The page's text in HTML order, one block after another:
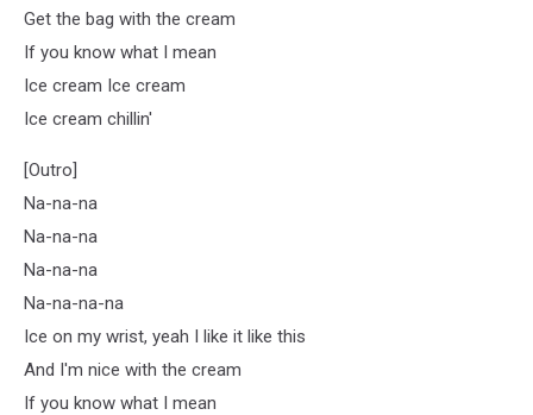
Get the bag with the cream
If you know what I mean
Ice cream Ice cream
Ice cream chillin'
[Outro]
Na-na-na
Na-na-na
Na-na-na
Na-na-na-na
Ice on my wrist, yeah I like it like this
And I'm nice with the cream
If you know what I mean